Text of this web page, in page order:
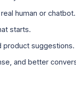
human or chatbot.
starts.
product suggestions.
and better